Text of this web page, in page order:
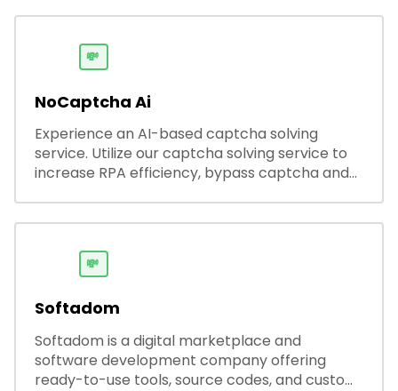
productivity and accuracy.
💸
NoCaptcha Ai
Experience an AI-based captcha solving
service. Utilize our captcha solving service to
increase RPA efficiency, bypass captcha and
💸
Softadom
Softadom is a digital marketplace and
software development company offering
ready-to-use tools, source codes, and custom